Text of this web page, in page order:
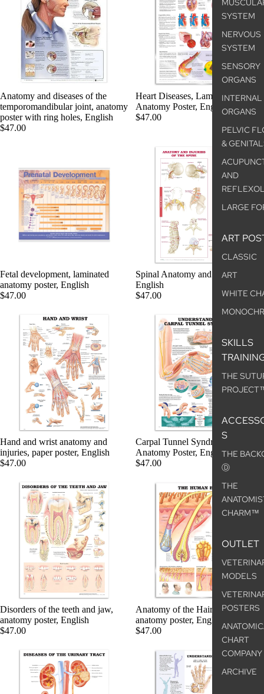
SYSTEM
NERVOUS
SYSTEM
SENSORY
ORGANS
INTERNAL
ORGANS
PELVIC
&
AND
LARGE
ART
CLASSIC
ART
WHITE
SKILLS
THE
S
THE
Ⓓ
THE
CHARM™
OUTLET
MODELS
POSTERS
CHART
COMPANY
ARCHIVE
Anatomy and diseases of the
temporomandibular joint, anatomy
poster with ring holes, English
$47.00
Heart Diseases, Laminated
Anatomy Poster, English
$47.00
Fetal development, laminated
anatomy poster, English
$47.00
Spinal Anatomy and Disorders,
English
$47.00
Hand and wrist anatomy and
injuries, paper poster, English
$47.00
Carpal Tunnel Syndrome,
Anatomy Poster, English
$47.00
Disorders of the teeth and jaw,
anatomy poster, English
$47.00
Anatomy of the Hair, laminated
anatomy poster, English
$47.00